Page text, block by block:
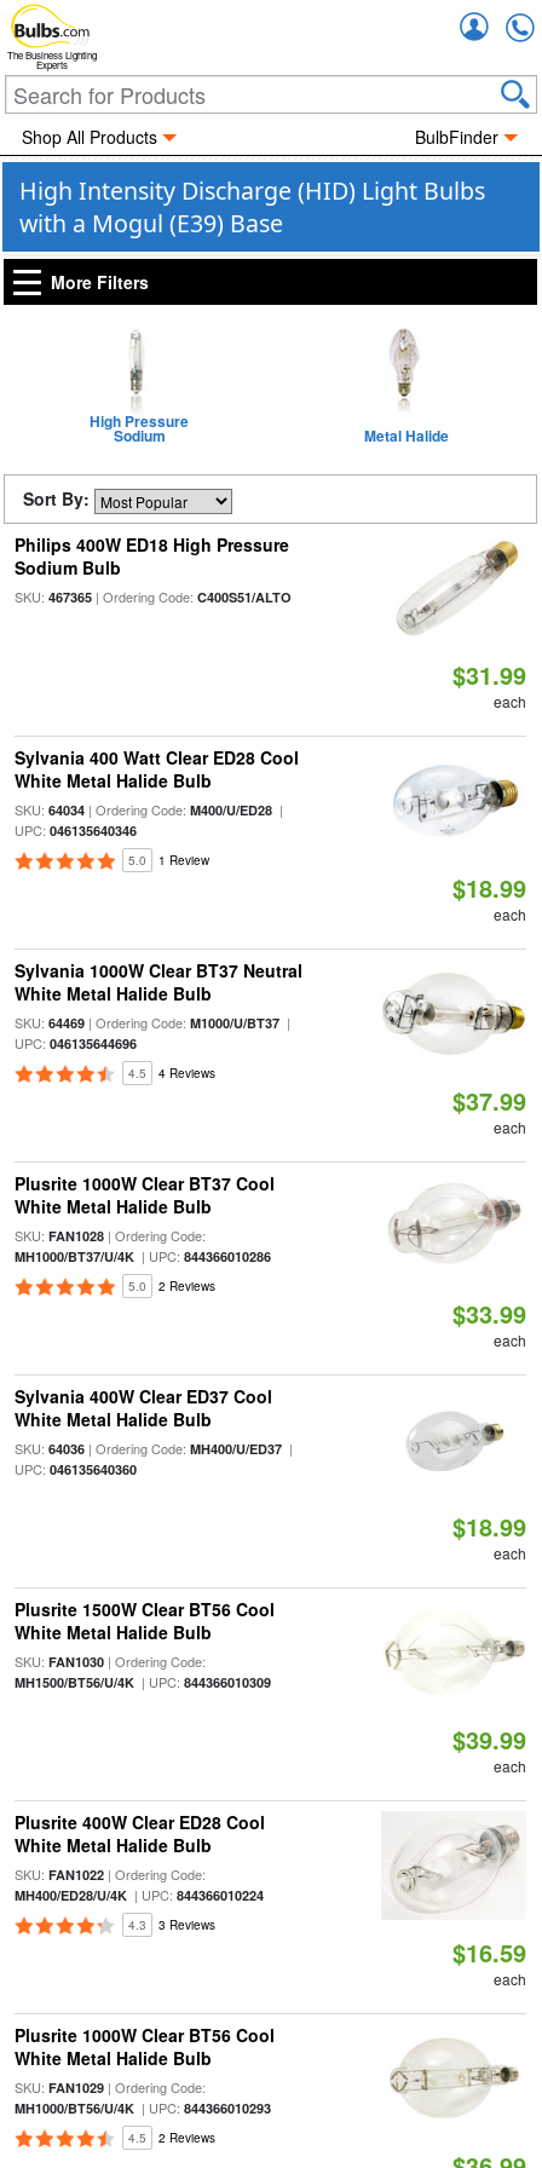
The Business Lighting
Experts
Shop All Products BulbFinder
High Intensity Discharge (HID) Light Bulbs
with a Mogul (E39) Base
More Filters
High Pressure
Sodium Metal Halide
Sort By:
Philips 400W ED18 High Pressure
Sodium Bulb
SKU: 467365| Ordering Code: C400S51/ALTO
$31.99
each
Sylvania 400 Watt Clear ED28 Cool
White Metal Halide Bulb
SKU: 64034| Ordering Code: M400/U/ED28|
UPC: 046135640346
5.0 1 Review
$18.99
each
Sylvania 1000W Clear BT37 Neutral
White Metal Halide Bulb
SKU: 64469| Ordering Code: M1000/U/BT37|
UPC: 046135644696
4.5 4 Reviews
$37.99
each
Plusrite 1000W Clear BT37 Cool
White Metal Halide Bulb
SKU: FAN1028| Ordering Code:
MH1000/BT37/U/4K| UPC: 844366010286
5.0 2 Reviews
$33.99
each
Sylvania 400W Clear ED37 Cool
White Metal Halide Bulb
SKU: 64036| Ordering Code: MH400/U/ED37|
UPC: 046135640360
$18.99
each
Plusrite 1500W Clear BT56 Cool
White Metal Halide Bulb
SKU: FAN1030| Ordering Code:
MH1500/BT56/U/4K| UPC: 844366010309
$39.99
each
Plusrite 400W Clear ED28 Cool
White Metal Halide Bulb
SKU: FAN1022| Ordering Code:
MH400/ED28/U/4K| UPC: 844366010224
4.3 3 Reviews
$16.59
each
Plusrite 1000W Clear BT56 Cool
White Metal Halide Bulb
SKU: FAN1029| Ordering Code:
MH1000/BT56/U/4K| UPC: 844366010293
4.5 2 Reviews